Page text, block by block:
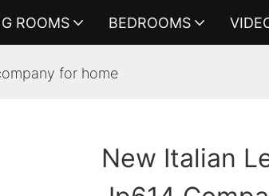
ROOMS BEDROOMS
for home
New Italian